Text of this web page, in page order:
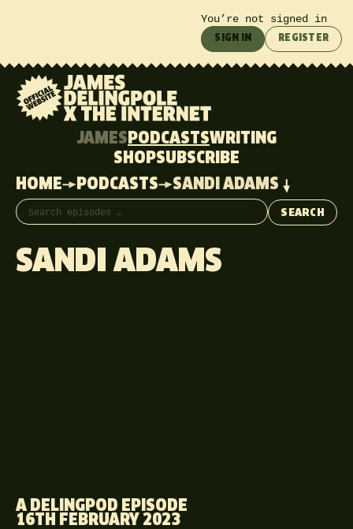
You’re not signed in
SIGN IN REGISTER
JAMES PODCASTSWRITING
SHOPSUBSCRIBE
HOME
PODCASTS SANDI ADAMS
Search episodes
SEARCH
SANDI ADAMS
A DELINGPOD EPISODE
16TH FEBRUARY 2023